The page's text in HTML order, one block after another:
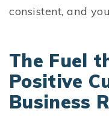
consistent, and
The Fuel
Positive
Business